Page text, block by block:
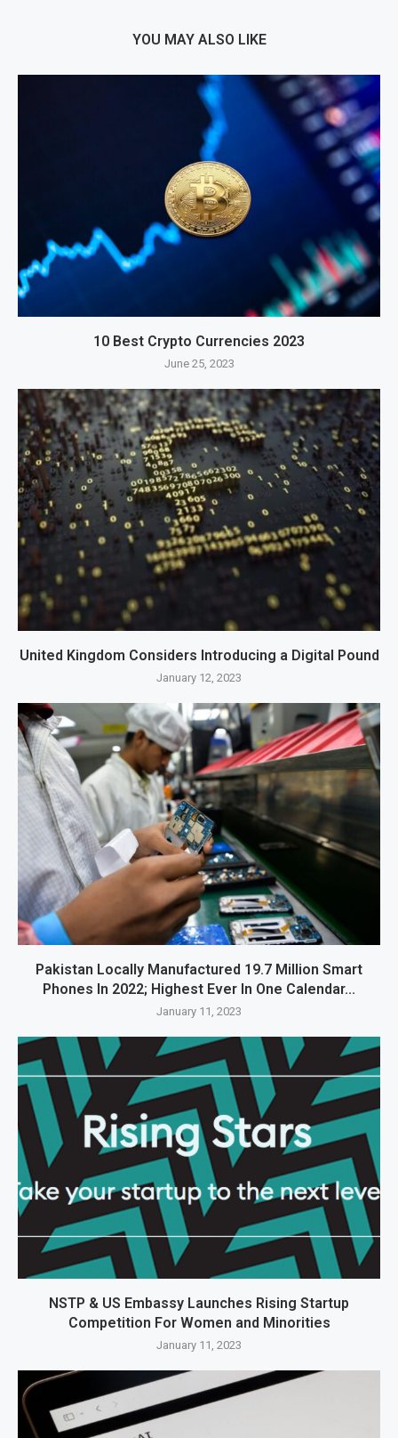
YOU MAY ALSO LIKE
10 Best Crypto Currencies 2023
June 25, 2023
United Kingdom Considers Introducing a Digital Pound
January 12, 2023
Pakistan Locally Manufactured 19.7 Million Smart
Phones In 2022; Highest Ever In One Calendar...
January 11, 2023
NSTP & US Embassy Launches Rising Startup
Competition For Women and Minorities
January 11, 2023